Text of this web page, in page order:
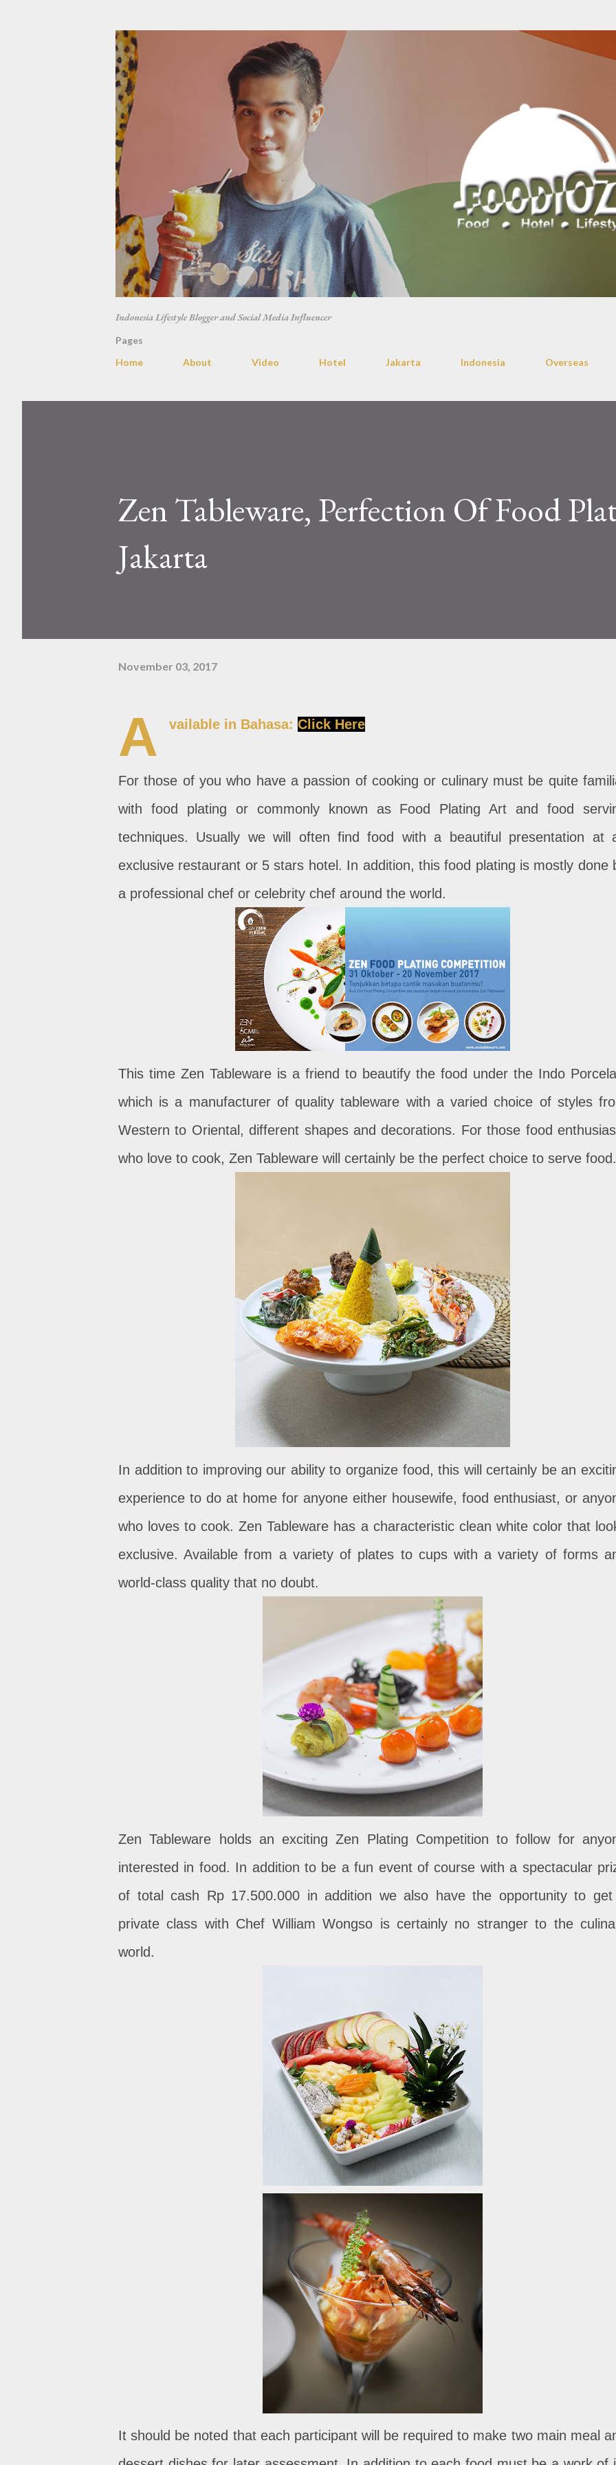
Indonesia Lifestyle Blogger and Social Media Influencer
Pages
Home
About Video Hotel Jakarta Indonesia Overseas
Zen Tableware, Perfection Of Food
Jakarta
November 03, 2017
A vailable in Bahasa: Click Here
For those of you who have a passion of cooking or culinary must be quite
with food plating or commonly known as Food Plating Art and food
techniques. Usually we will often find food with a beautiful presentation at
exclusive restaurant or 5 stars hotel. In addition, this food plating is mostly done
a professional chef or celebrity chef around the world.
This time Zen Tableware is a friend to beautify the food under the Indo
which is a manufacturer of quality tableware with a varied choice of styles
Western to Oriental, different shapes and decorations. For those food
who love to cook, Zen Tableware will certainly be the perfect choice to serve food.
In addition to improving our ability to organize food, this will certainly be an
experience to do at home for anyone either housewife, food enthusiast, or
who loves to cook. Zen Tableware has a characteristic clean white color that
exclusive. Available from a variety of plates to cups with a variety of forms
world-class quality that no doubt.
Zen Tableware holds an exciting Zen Plating Competition to follow for
interested in food. In addition to be a fun event of course with a spectacular
of total cash Rp 17.500.000 in addition we also have the opportunity to
private class with Chef William Wongso is certainly no stranger to the
world.
It should be noted that each participant will be required to make two main meal